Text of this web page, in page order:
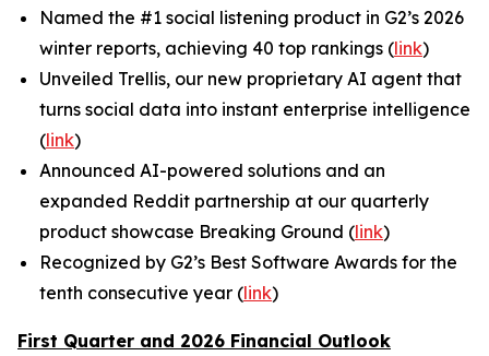
Named the #1 social listening product in G2’s 2026
winter reports, achieving 40 top rankings (link)
Unveiled Trellis, our new proprietary AI agent that
turns social data into instant enterprise intelligence
(link)
Announced AI-powered solutions and an
expanded Reddit partnership at our quarterly
product showcase Breaking Ground (link)
Recognized by G2’s Best Software Awards for the
tenth consecutive year (link)
First Quarter and 2026 Financial Outlook